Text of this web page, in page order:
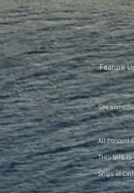
Feature
See
All content
THIS SITE
Ships of